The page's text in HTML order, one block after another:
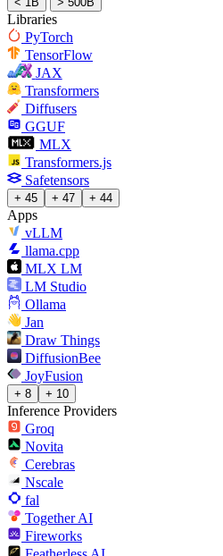
Libraries
PyTorch
TensorFlow
JAX
Transformers
Diffusers
GGUF
MLX
Transformers.js
Safetensors
+ 45 + 47 + 44
Apps
vLLM
llama.cpp
MLX LM
LM Studio
Ollama
Jan
Draw Things
DiffusionBee
JoyFusion
+ 8 + 10
Inference Providers
Groq
Novita
Cerebras
Nscale
fal
Together AI
Fireworks